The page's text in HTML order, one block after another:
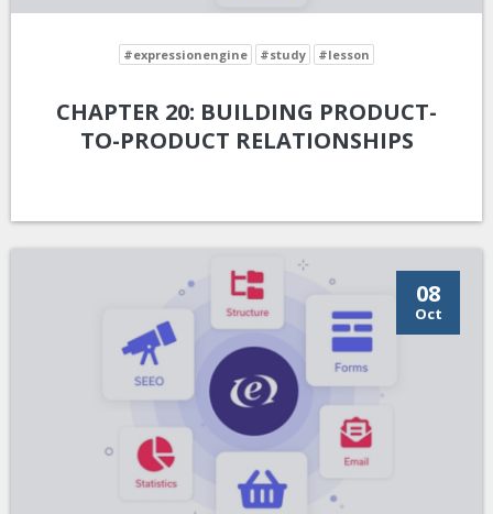
#expressionengine #study #lesson
CHAPTER 20: BUILDING PRODUCT-
TO-PRODUCT RELATIONSHIPS
08
Oct